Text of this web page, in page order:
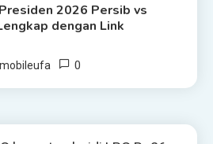
2026 Persib vs
dengan Link
mobileufa 0